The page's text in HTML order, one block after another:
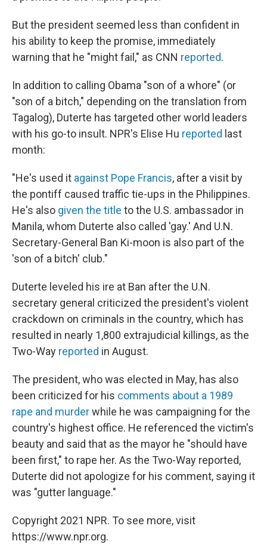
But the president seemed less than confident in
his ability to keep the promise, immediately
warning that he "might fail," as CNN reported.
In addition to calling Obama "son of a whore" (or
"son of a bitch," depending on the translation from
Tagalog), Duterte has targeted other world leaders
with his go-to insult. NPR's Elise Hu reported last
month:
"He's used it against Pope Francis, after a visit by
the pontiff caused traffic tie-ups in the Philippines.
He's also given the title to the U.S. ambassador in
Manila, whom Duterte also called 'gay.' And U.N.
Secretary-General Ban Ki-moon is also part of the
'son of a bitch' club."
Duterte leveled his ire at Ban after the U.N.
secretary general criticized the president's violent
crackdown on criminals in the country, which has
resulted in nearly 1,800 extrajudicial killings, as the
Two-Way reported in August.
The president, who was elected in May, has also
been criticized for his comments about a 1989
rape and murderwhile he was campaigning for the
country's highest office. He referenced the victim's
beauty and said that as the mayor he "should have
been first," to rape her. As the Two-Way reported,
Duterte did not apologize for his comment, saying it
was "gutter language."
Copyright 2021 NPR. To see more, visit
https://www.npr.org.